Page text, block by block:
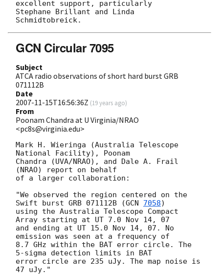
excellent support, particularly
Stephane Brillant and Linda
GCN Circular 7095
Subject
ATCA radio observations of short hard burst GRB
071112B
Date
2007-11-15T16:56:36Z (19 years ago)
From
Poonam Chandra at U Virginia/NRAO
<pc8s@virginia.edu>
Mark H. Wieringa (Australia Telescope
National Facility), Poonam
Chandra (UVA/NRAO), and Dale A. Frail
(NRAO) report on behalf
of a larger collaboration:
"We observed the region centered on the
Swift burst GRB 071112B (GCN 7058)
using the Australia Telescope Compact
Array starting at UT 7.0 Nov 14, 07
and ending at UT 15.0 Nov 14, 07. No
emission was seen at a frequency of
8.7 GHz within the BAT error circle. The
5-sigma detection limits in BAT
error circle are 235 uJy. The map noise is
47 uJy."